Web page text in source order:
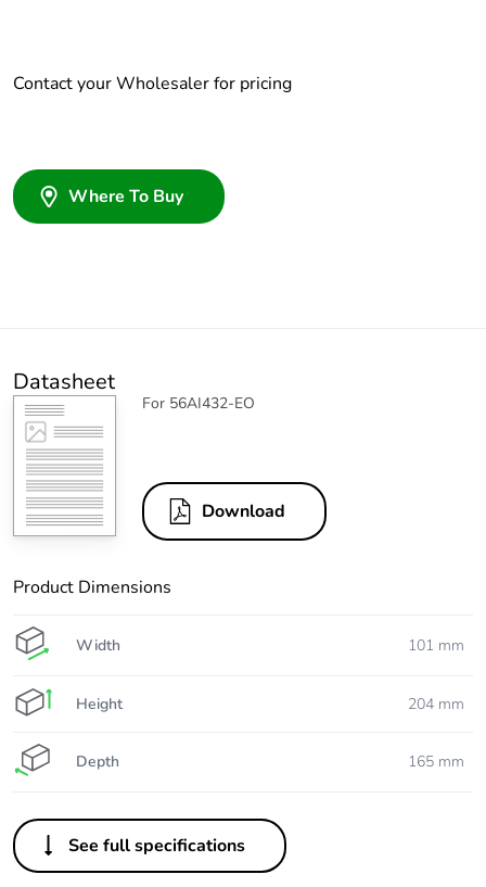
Contact your Wholesaler for pricing
Where To Buy
Datasheet
For 56AI432-EO
Download
Product Dimensions
Width 101 mm
Height 204 mm
Depth 165 mm
See full specifications